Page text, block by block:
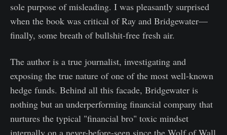
sole purpose of misleading. I was pleasantly surprised
when the book was critical of Ray and Bridgewater—
finally, some breath of bullshit-free fresh air.
The author is a true journalist, investigating and
exposing the true nature of one of the most well-known
hedge funds. Behind all this facade, Bridgewater is
nothing but an underperforming financial company that
nurtures the typical "financial bro" toxic mindset
internally on a never-before-seen since the Wolf of Wall